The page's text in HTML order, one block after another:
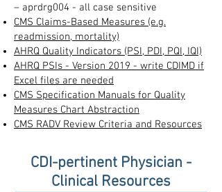
– aprdrg004 - all case sensitive
CMS Claims-Based Measures (e.g.
readmission, mortality)
AHRQ Quality Indicators (PSI, PDI, PQI, IQI)
AHRQ PSIs - Version 2019 - write CDIMD if
Excel files are needed
CMS Specification Manuals for Quality
Measures Chart Abstraction
CMS RADV Review Criteria and Resources
CDI-pertinent Physician -
Clinical Resources